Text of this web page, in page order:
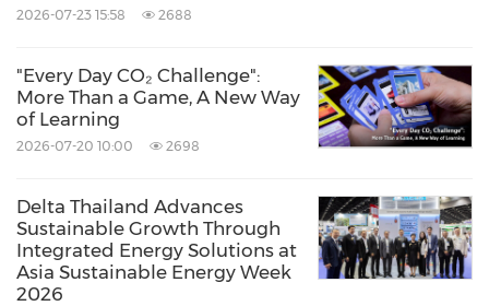
2026-07-23 15:58 2688
"Every Day CO₂ Challenge":
More Than a Game, A New Way
of Learning
2026-07-20 10:00 2698
Delta Thailand Advances
Sustainable Growth Through
Integrated Energy Solutions at
Asia Sustainable Energy Week
2026